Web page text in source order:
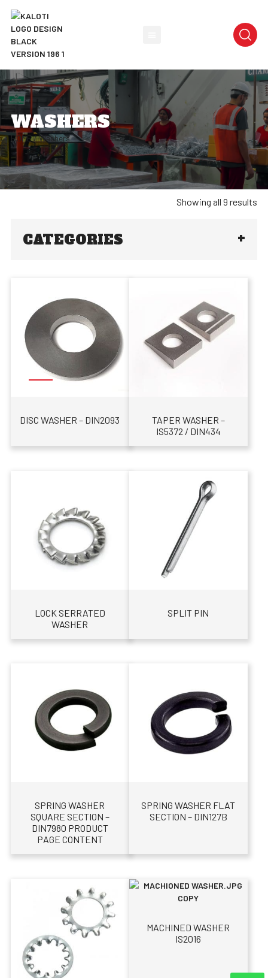
WASHERS
HOME/ Washers
Showing all 9 results
CATEGORIES
DISC WASHER – DIN2093
TAPER WASHER –
IS5372 / DIN434
LOCK SERRATED
WASHER
SPLIT PIN
SPRING WASHER
SQUARE SECTION –
DIN7980 PRODUCT
PAGE CONTENT
SPRING WASHER FLAT
SECTION – DIN127B
MACHINED WASHER
IS2016